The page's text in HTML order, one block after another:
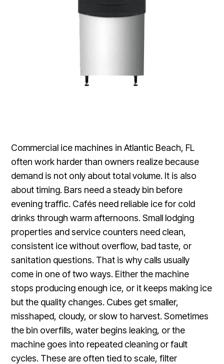
Commercial ice machines in Atlantic Beach, FL
often work harder than owners realize because
demand is not only about total volume. It is also
about timing. Bars need a steady bin before
evening traffic. Cafés need reliable ice for cold
drinks through warm afternoons. Small lodging
properties and service counters need clean,
consistent ice without overflow, bad taste, or
sanitation questions. That is why calls usually
come in one of two ways. Either the machine
stops producing enough ice, or it keeps making ice
but the quality changes. Cubes get smaller,
misshaped, cloudy, or slow to harvest. Sometimes
the bin overfills, water begins leaking, or the
machine goes into repeated cleaning or fault
cycles. These are often tied to scale, filter